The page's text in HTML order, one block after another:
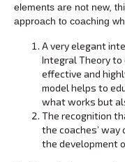
elements are not new,
approach to coaching
A very elegant
Integral Theory
effective and
model helps to
what works but
The recognition
the coaches’
the development